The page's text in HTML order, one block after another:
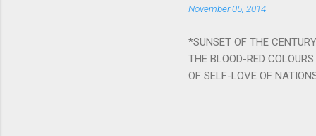
nine planets. Benefits Of
powerful m...
November 05, 2014
*SUNSET OF THE
THE BLOOD-RED
OF SELF-LOVE OF
BURST IN A VIOLENCE
WORLDITS FOOD, AND